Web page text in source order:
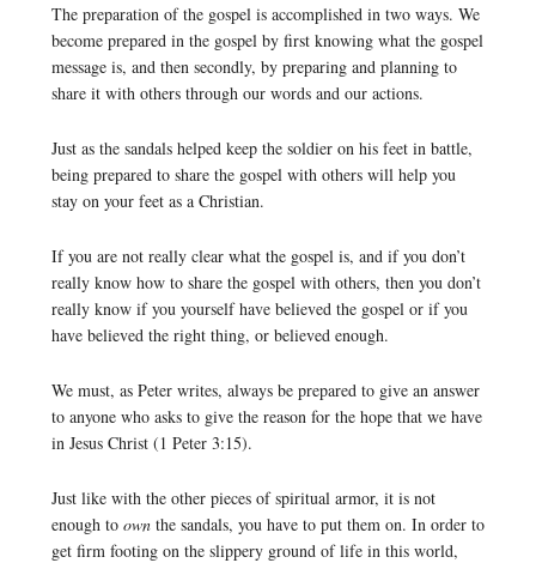
The preparation of the gospel is accomplished in two ways. We
become prepared in the gospel by first knowing what the gospel
message is, and then secondly, by preparing and planning to
share it with others through our words and our actions.
Just as the sandals helped keep the soldier on his feet in battle,
being prepared to share the gospel with others will help you
stay on your feet as a Christian.
If you are not really clear what the gospel is, and if you don’t
really know how to share the gospel with others, then you don’t
really know if you yourself have believed the gospel or if you
have believed the right thing, or believed enough.
We must, as Peter writes, always be prepared to give an answer
to anyone who asks to give the reason for the hope that we have
in Jesus Christ (1 Peter 3:15).
Just like with the other pieces of spiritual armor, it is not
enough to ownthe sandals, you have to put them on. In order to
get firm footing on the slippery ground of life in this world,